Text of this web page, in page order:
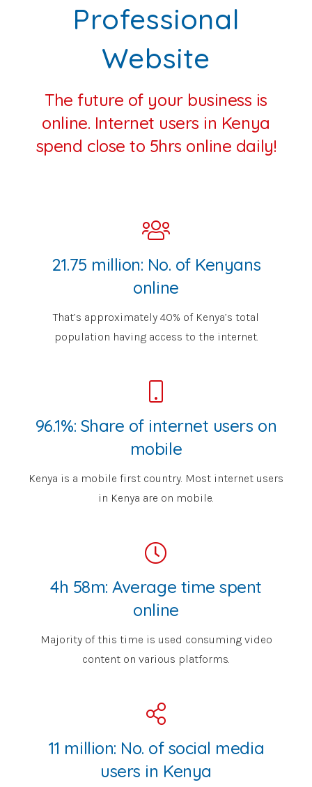
Professional
Website
The future of your business is
online. Internet users in Kenya
spend close to 5hrs online daily!
21.75 million: No. of Kenyans
online
That’s approximately 40% of Kenya’s total
population having access to the internet.
96.1%: Share of internet users on
mobile
Kenya is a mobile first country. Most internet users
in Kenya are on mobile.
4h 58m: Average time spent
online
Majority of this time is used consuming video
content on various platforms.
11 million: No. of social media
users in Kenya